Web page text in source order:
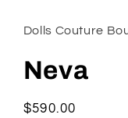
in
modal
Dolls Couture
Neva
Regular
$590.00